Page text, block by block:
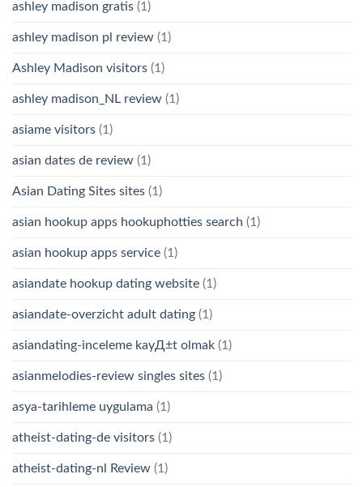
ashley madison gratis (1)
ashley madison pl review (1)
Ashley Madison visitors (1)
ashley madison_NL review (1)
asiame visitors (1)
asian dates de review (1)
Asian Dating Sites sites (1)
asian hookup apps hookuphotties search (1)
asian hookup apps service (1)
asiandate hookup dating website (1)
asiandate-overzicht adult dating (1)
asiandating-inceleme kayД±t olmak (1)
asianmelodies-review singles sites (1)
asya-tarihleme uygulama (1)
atheist-dating-de visitors (1)
atheist-dating-nl Review (1)